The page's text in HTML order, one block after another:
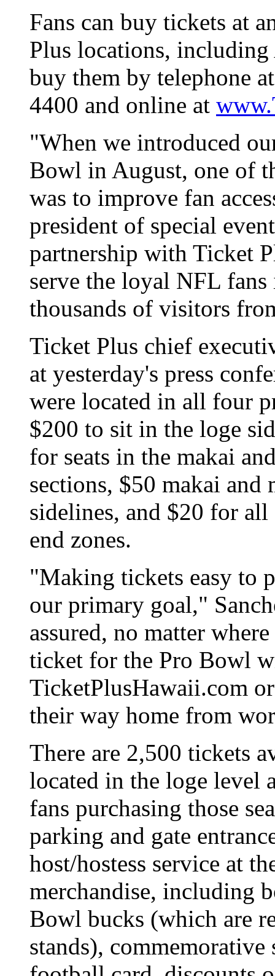
Fans can buy tickets at
Plus locations,
buy them by telephone
4400 and online at
"When we introduced
Bowl in August, one of
was to improve fan
president of special
partnership with Ticket
serve the loyal NFL
thousands of visitors
Ticket Plus chief
at yesterday's press
were located in all four
$200 to sit in the loge
for seats in the makai
sections, $50 makai and
sidelines, and $20 for
end zones.
"Making tickets easy to
our primary goal,"
assured, no matter
ticket for the Pro Bowl
TicketPlusHawaii.com
their way home from
There are 2,500 tickets
located in the loge level
fans purchasing those
parking and gate
host/hostess service at
merchandise, including
Bowl bucks (which are
stands),